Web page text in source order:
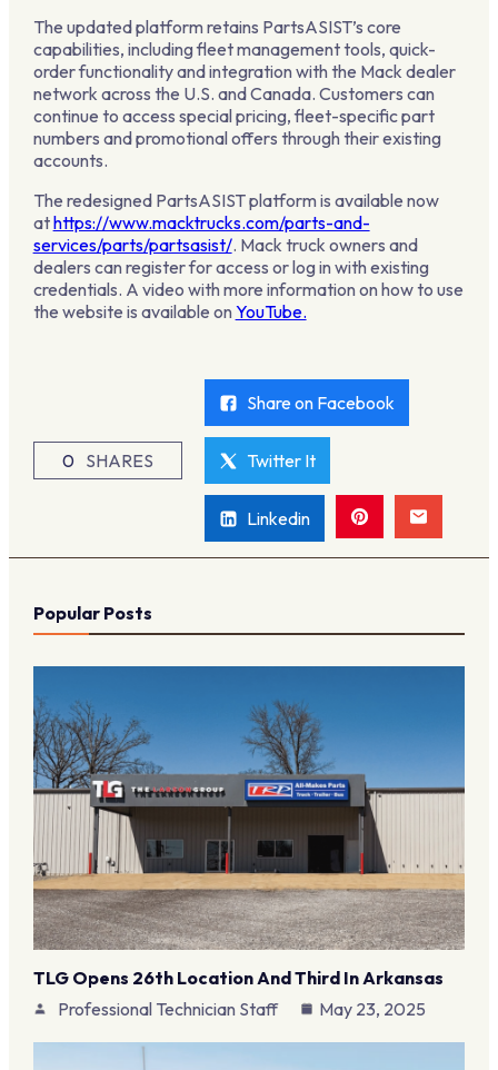
The updated platform retains PartsASIST’s core
capabilities, including fleet management tools, quick-
order functionality and integration with the Mack dealer
network across the U.S. and Canada. Customers can
continue to access special pricing, fleet-specific part
numbers and promotional offers through their existing
accounts.
The redesigned PartsASIST platform is available now
athttps://www.macktrucks.com/parts-and-
services/parts/partsasist/. Mack truck owners and
dealers can register for access or log in with existing
credentials. A video with more information on how to use
the website is available on YouTube.
0 SHARES
Share on Facebook
Twitter It
Linkedin
Popular Posts
TLG Opens 26th Location And Third In Arkansas
Professional Technician Staff
May 23, 2025